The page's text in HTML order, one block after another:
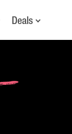
Deals